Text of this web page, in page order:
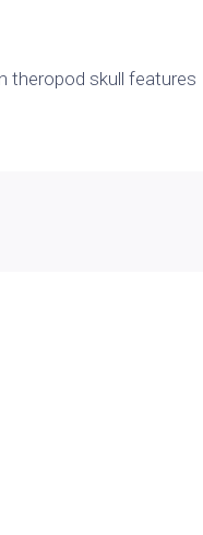
theropod skull features